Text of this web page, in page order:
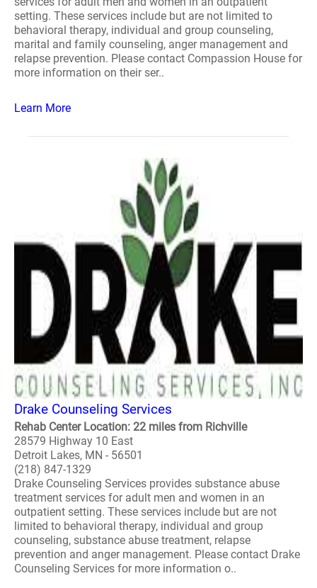
setting. These services include but are not limited to
behavioral therapy, individual and group counseling,
marital and family counseling, anger management and
relapse prevention. Please contact Compassion House for
more information on their ser..
Learn More
Drake Counseling Services
Rehab Center Location: 22 miles from Richville
28579 Highway 10 East
Detroit Lakes, MN - 56501
(218) 847-1329
Drake Counseling Services provides substance abuse
treatment services for adult men and women in an
outpatient setting. These services include but are not
limited to behavioral therapy, individual and group
counseling, substance abuse treatment, relapse
prevention and anger management. Please contact Drake
Counseling Services for more information o..